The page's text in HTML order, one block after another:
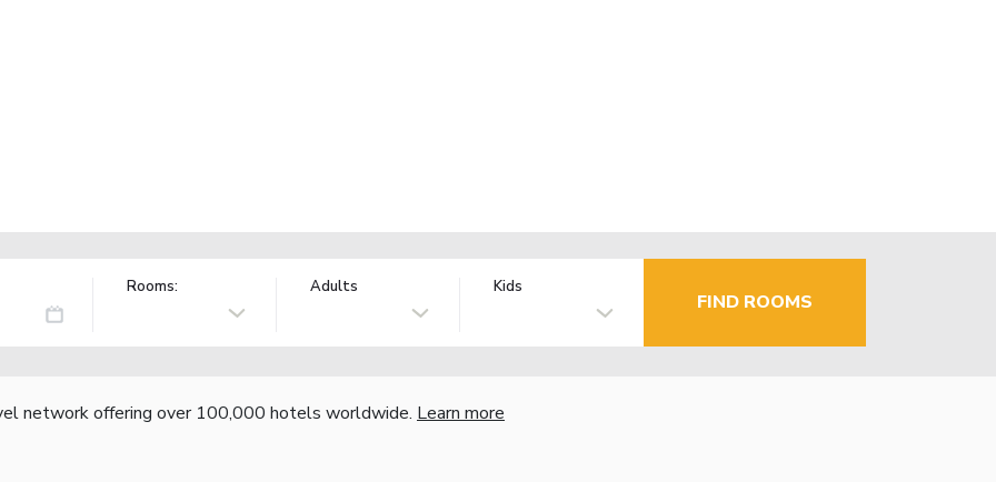
Rooms: Adults Kids
FIND ROOMS
network offering over 100,000 hotels worldwide. Learn more